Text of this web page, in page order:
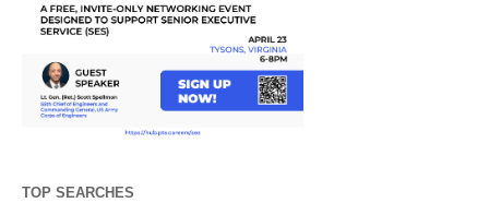
TOP SEARCHES